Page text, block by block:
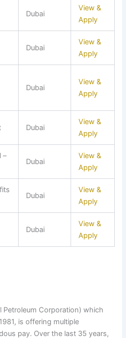
Dubai
View &
Apply
Dubai
View &
Apply
Dubai
View &
Apply
Dubai
View &
Apply
–
Dubai
View &
Apply
Dubai
View &
Apply
Dubai
View &
Apply
Petroleum Corporation) which
is offering multiple
pay. Over the last 35 years,